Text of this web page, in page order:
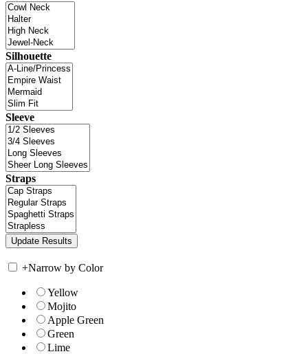
Silhouette
Sleeve
Straps
+Narrow by Color
Yellow
Mojito
Apple Green
Green
Lime